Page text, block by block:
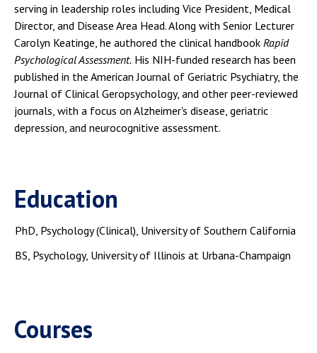
serving in leadership roles including Vice President, Medical
Director, and Disease Area Head. Along with Senior Lecturer
Carolyn Keatinge, he authored the clinical handbook Rapid
Psychological Assessment. His NIH-funded research has been
published in the American Journal of Geriatric Psychiatry, the
Journal of Clinical Geropsychology, and other peer-reviewed
journals, with a focus on Alzheimer's disease, geriatric
depression, and neurocognitive assessment.
Education
PhD, Psychology (Clinical), University of Southern California
BS, Psychology, University of Illinois at Urbana-Champaign
Courses